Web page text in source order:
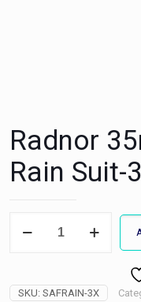
Radnor
Rain Suit-
35mm
Suit-
SKU: SAFRAIN-3X